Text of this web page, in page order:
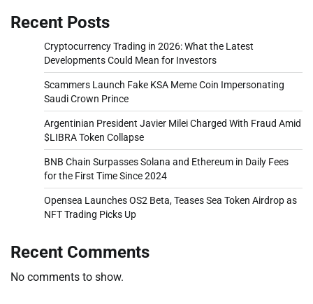
Recent Posts
Cryptocurrency Trading in 2026: What the Latest
Developments Could Mean for Investors
Scammers Launch Fake KSA Meme Coin Impersonating
Saudi Crown Prince
Argentinian President Javier Milei Charged With Fraud Amid
$LIBRA Token Collapse
BNB Chain Surpasses Solana and Ethereum in Daily Fees
for the First Time Since 2024
Opensea Launches OS2 Beta, Teases Sea Token Airdrop as
NFT Trading Picks Up
Recent Comments
No comments to show.